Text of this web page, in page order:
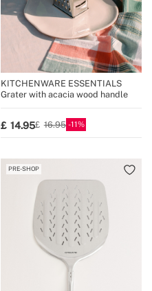
KITCHENWARE ESSENTIALS
Grater with acacia wood handle
14.95 16.95 11
PRE-SHOP